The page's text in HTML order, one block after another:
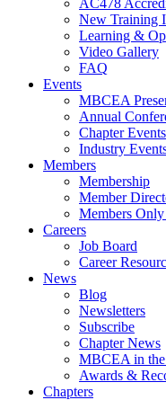
AC478
New Training
Learning &
Video Gallery
FAQ
Events
MBCEA
Annual
Chapter Events
Industry
Members
Membership
Member
Members Only
Careers
Job Board
Career
News
Blog
Newsletters
Subscribe
Chapter News
MBCEA in
Awards &
Chapters